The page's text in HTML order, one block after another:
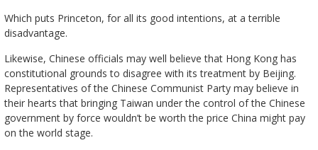
Which puts Princeton, for all its good intentions, at a terrible
disadvantage.
Likewise, Chinese officials may well believe that Hong Kong has
constitutional grounds to disagree with its treatment by Beijing.
Representatives of the Chinese Communist Party may believe in
their hearts that bringing Taiwan under the control of the Chinese
government by force wouldn’t be worth the price China might pay
on the world stage.